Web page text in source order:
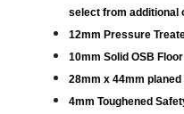
select from additional
12mm Pressure
10mm Solid OSB
28mm x 44mm
4mm Toughened